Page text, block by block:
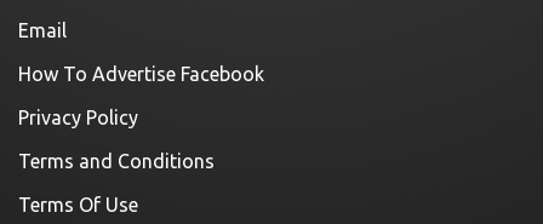
Email
How To Advertise Facebook
Privacy Policy
Terms and Conditions
Terms Of Use